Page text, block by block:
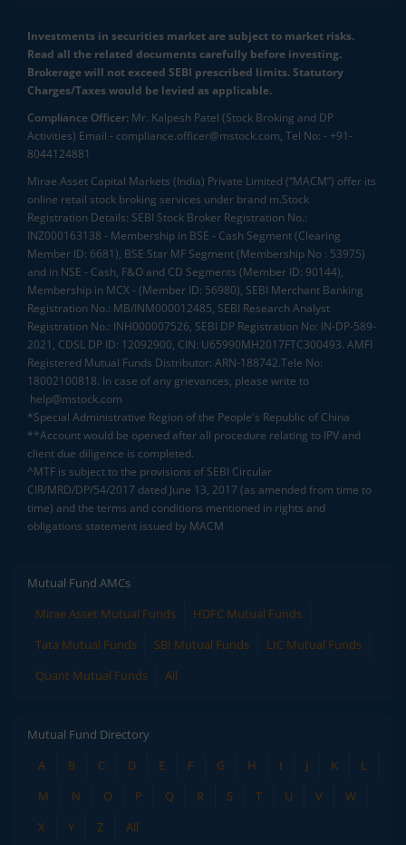
Investments in securities market are subject to market risks.
Read all the related documents carefully before investing.
Brokerage will not exceed SEBI prescribed limits. Statutory
Charges/Taxes would be levied as applicable.
Compliance Officer: Mr. Kalpesh Patel (Stock Broking and DP
Activities) Email - compliance.officer@mstock.com, Tel No: - +91-
8044124881
Mirae Asset Capital Markets (India) Private Limited (“MACM”) offer its
online retail stock broking services under brand m.Stock
Registration Details: SEBI Stock Broker Registration No.:
INZ000163138 - Membership in BSE - Cash Segment (Clearing
Member ID: 6681), BSE Star MF Segment (Membership No : 53975)
and in NSE - Cash, F&O and CD Segments (Member ID: 90144),
Membership in MCX - (Member ID: 56980), SEBI Merchant Banking
Registration No.: MB/INM000012485, SEBI Research Analyst
Registration No.: INH000007526, SEBI DP Registration No: IN-DP-589-
2021, CDSL DP ID: 12092900, CIN: U65990MH2017FTC300493. AMFI
Registered Mutual Funds Distributor: ARN-188742.Tele No:
18002100818. In case of any grievances, please write to
help@mstock.com
*Special Administrative Region of the People's Republic of China
**Account would be opened after all procedure relating to IPV and
client due diligence is completed.
^MTF is subject to the provisions of SEBI Circular
CIR/MRD/DP/54/2017 dated June 13, 2017 (as amended from time to
time) and the terms and conditions mentioned in rights and
obligations statement issued by MACM
Mutual Fund AMCs
Mirae Asset Mutual Funds
HDFC Mutual Funds
Tata Mutual Funds
SBI Mutual Funds
LIC Mutual Funds
Quant Mutual Funds
All
Mutual Fund Directory
A
B C D E F G H I J K
L
M
N O P Q R S T U V
W
X
Y Z All